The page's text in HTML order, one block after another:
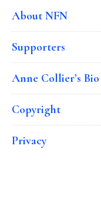
About NFN
Supporters
Anne Collier’s Bio
Copyright
Privacy